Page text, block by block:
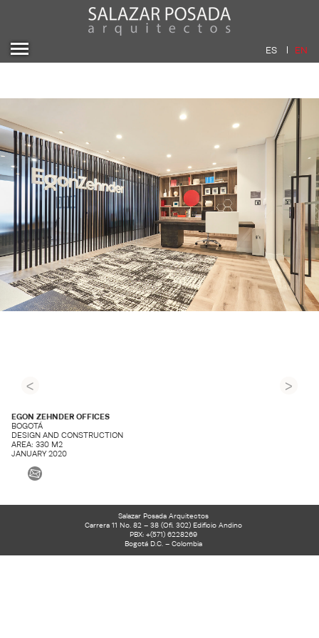
ES EN
< >
EGON ZEHNDER OFFICES
BOGOTÁ
DESIGN AND CONSTRUCTION
AREA: 330 M2
JANUARY 2020
Salazar Posada Arquitectos
Carrera 11 No. 82 – 38 (Ofi. 302) Edificio Andino
PBX: +(571) 6228269
Bogotá D.C. – Colombia